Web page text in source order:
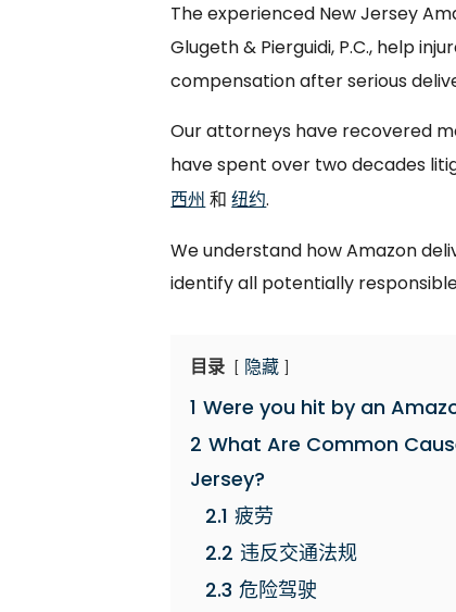
The experienced New Jersey
Glugeth & Pierguidi, P.C., help
compensation after serious
Our attorneys have recovered
have spent over two decades
西州 和纽约.
We understand how Amazon
identify all potentially
目录 隐藏
1 Were you hit by an
2 What Are Common
Jersey?
2.1 疲劳
2.2 违反交通法规
2.3 危险驾驶